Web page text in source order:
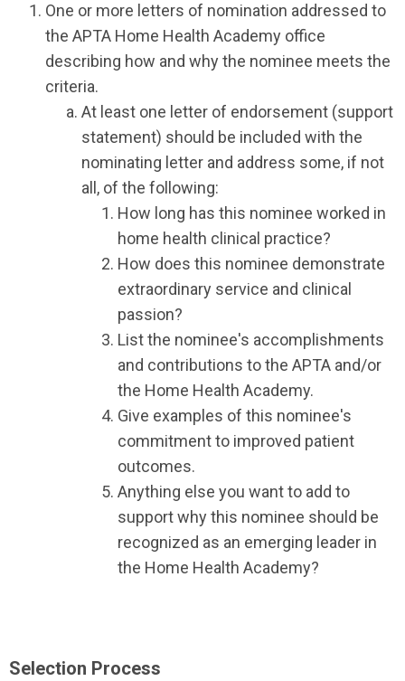
One or more letters of nomination addressed to
the APTA Home Health Academy office
describing how and why the nominee meets the
criteria.
At least one letter of endorsement (support
statement) should be included with the
nominating letter and address some, if not
all, of the following:
How long has this nominee worked in
home health clinical practice?
How does this nominee demonstrate
extraordinary service and clinical
passion?
List the nominee's accomplishments
and contributions to the APTA and/or
the Home Health Academy.
Give examples of this nominee's
commitment to improved patient
outcomes.
Anything else you want to add to
support why this nominee should be
recognized as an emerging leader in
the Home Health Academy?
Selection Process